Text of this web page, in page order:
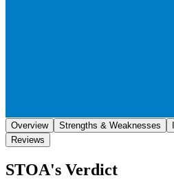
Overview
Strengths & Weaknesses
Reviews
STOA's Verdict